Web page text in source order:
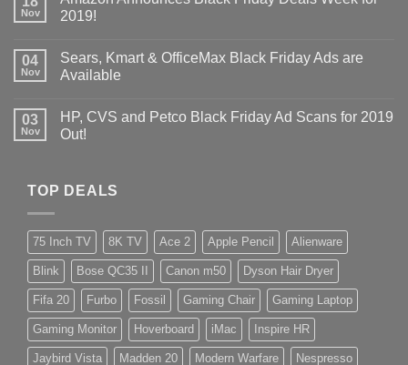
Nov
2019!
04
Nov
Sears, Kmart & OfficeMax Black Friday Ads are
Available
03
Nov
HP, CVS and Petco Black Friday Ad Scans for 2019
Out!
TOP DEALS
75 Inch TV 8K TV Ace 2 Apple Pencil Alienware
Blink Bose QC35 II Canon m50 Dyson Hair Dryer
Fifa 20 Furbo Fossil Gaming Chair Gaming Laptop
Gaming Monitor Hoverboard iMac Inspire HR
Jaybird Vista Madden 20 Modern Warfare Nespresso